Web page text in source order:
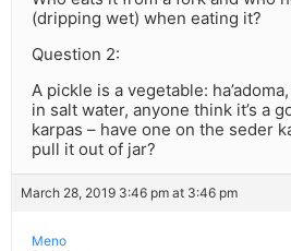
(dripping wet) when eating it?
Question 2:
A pickle is a vegetable:
in salt water, anyone think it’s a
karpas – have one on the seder
pull it out of jar?
March 28, 2019 3:46 pm at 3:46 pm
Meno